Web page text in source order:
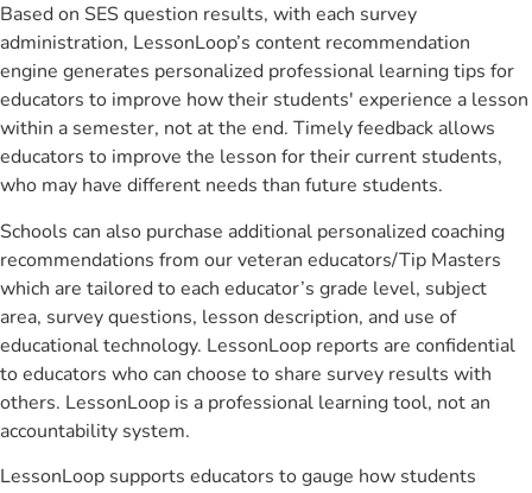
Based on SES question results, with each survey
administration, LessonLoop’s content recommendation
engine generates personalized professional learning tips for
educators to improve how their students' experience a lesson
within a semester, not at the end. Timely feedback allows
educators to improve the lesson for their current students,
who may have different needs than future students.
Schools can also purchase additional personalized coaching
recommendations from our veteran educators/Tip Masters
which are tailored to each educator’s grade level, subject
area, survey questions, lesson description, and use of
educational technology. LessonLoop reports are confidential
to educators who can choose to share survey results with
others. LessonLoop is a professional learning tool, not an
accountability system.
LessonLoop supports educators to gauge how students